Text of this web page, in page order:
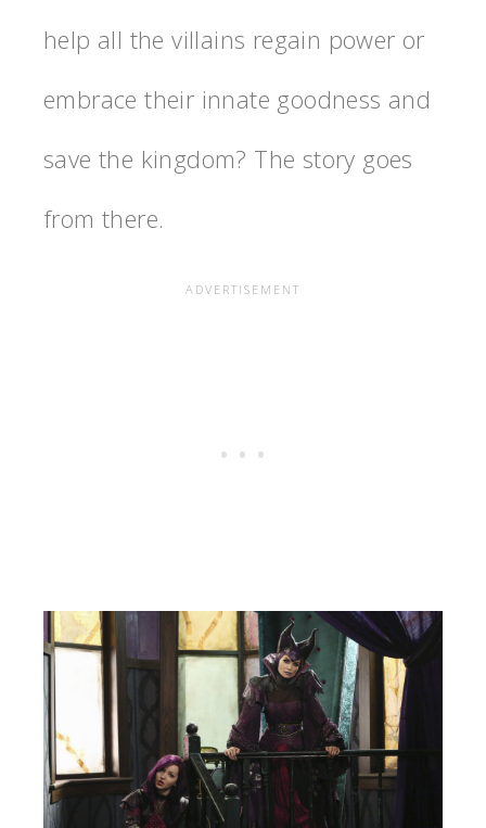
help all the villains regain power or
embrace their innate goodness and
save the kingdom? The story goes
from there.